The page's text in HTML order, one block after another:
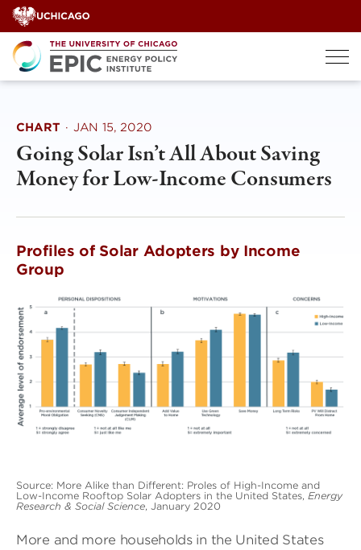
Skip
to
content
CHART · JAN 15, 2020
Going Solar Isn’t All About Saving
Money for Low-Income Consumers
Profiles of Solar Adopters by Income
Group
Source: More Alike than Different: Proles of High-Income and
Low-Income Rooftop Solar Adopters in the United States, Energy
Research & Social Science, January 2020
More and more households in the United States